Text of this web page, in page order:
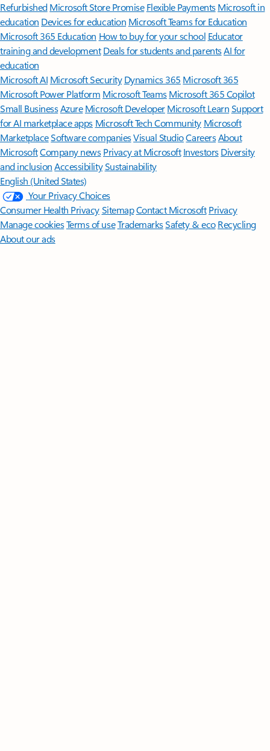
Refurbished Microsoft Store Promise Flexible Payments Microsoft in
education Devices for education Microsoft Teams for Education
Microsoft 365 Education How to buy for your school Educator
training and development Deals for students and parentsAI for
education
Microsoft AI Microsoft Security Dynamics 365 Microsoft 365
Microsoft Power Platform Microsoft TeamsMicrosoft 365 Copilot
Small BusinessAzure Microsoft DeveloperMicrosoft LearnSupport
for AI marketplace apps Microsoft Tech Community Microsoft
MarketplaceSoftware companiesVisual StudioCareersAbout
MicrosoftCompany news Privacy at Microsoft Investors Diversity
and inclusion AccessibilitySustainability
English (United States)
Your Privacy Choices
Consumer Health PrivacySitemapContact Microsoft Privacy
Manage cookiesTerms of useTrademarksSafety & eco Recycling
About our ads